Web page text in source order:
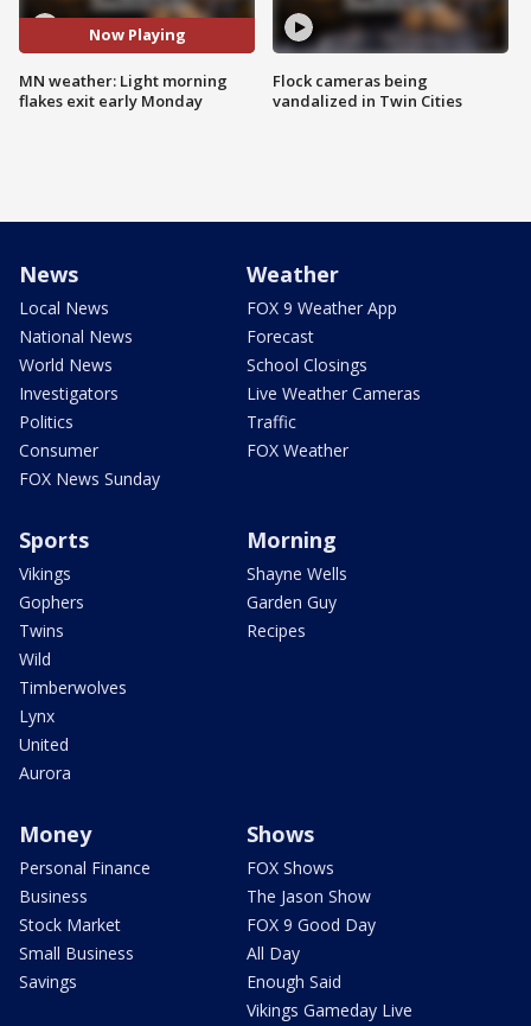
Now Playing
MN weather: Light morning
flakes exit early Monday
Flock cameras being
vandalized in Twin Cities
News
Local News
National News
World News
Investigators
Politics
Consumer
FOX News Sunday
Weather
FOX 9 Weather App
Forecast
School Closings
Live Weather Cameras
Traffic
FOX Weather
Sports
Vikings
Gophers
Twins
Wild
Timberwolves
Lynx
United
Aurora
Morning
Shayne Wells
Garden Guy
Recipes
Money
Personal Finance
Business
Stock Market
Small Business
Savings
Shows
FOX Shows
The Jason Show
FOX 9 Good Day
All Day
Enough Said
Vikings Gameday Live